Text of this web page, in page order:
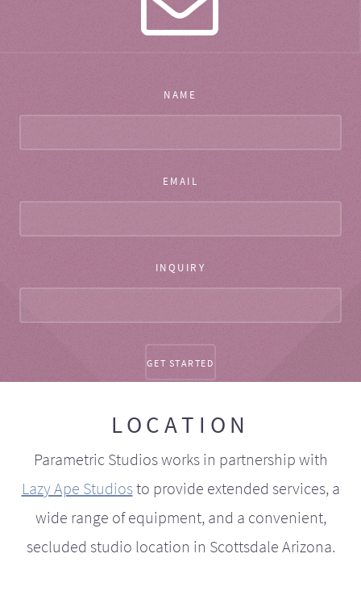
NAME
EMAIL
INQUIRY
LOCATION
Parametric Studios works in partnership with
Lazy Ape Studiosto provide extended services, a
wide range of equipment, and a convenient,
secluded studio location in Scottsdale Arizona.